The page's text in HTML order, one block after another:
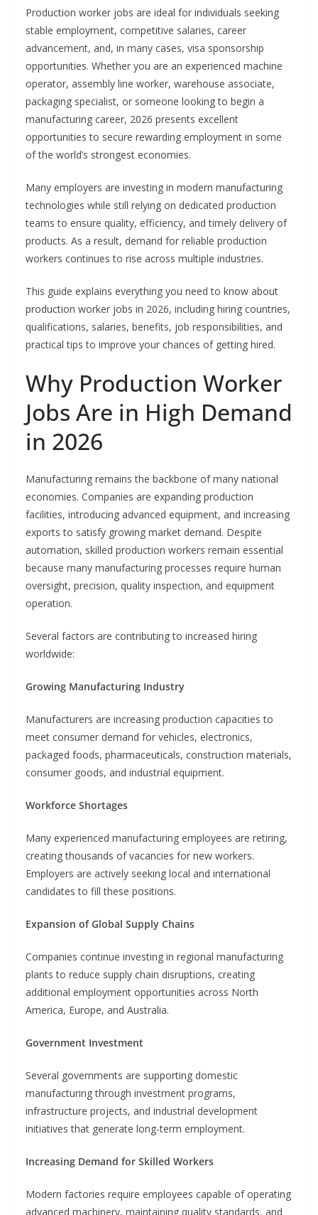
Production worker jobs are ideal for individuals seeking
stable employment, competitive salaries, career
advancement, and, in many cases, visa sponsorship
opportunities. Whether you are an experienced machine
operator, assembly line worker, warehouse associate,
packaging specialist, or someone looking to begin a
manufacturing career, 2026 presents excellent
opportunities to secure rewarding employment in some
of the world’s strongest economies.
Many employers are investing in modern manufacturing
technologies while still relying on dedicated production
teams to ensure quality, efficiency, and timely delivery of
products. As a result, demand for reliable production
workers continues to rise across multiple industries.
This guide explains everything you need to know about
production worker jobs in 2026, including hiring countries,
qualifications, salaries, benefits, job responsibilities, and
practical tips to improve your chances of getting hired.
Why Production Worker
Jobs Are in High Demand
in 2026
Manufacturing remains the backbone of many national
economies. Companies are expanding production
facilities, introducing advanced equipment, and increasing
exports to satisfy growing market demand. Despite
automation, skilled production workers remain essential
because many manufacturing processes require human
oversight, precision, quality inspection, and equipment
operation.
Several factors are contributing to increased hiring
worldwide:
Growing Manufacturing Industry
Manufacturers are increasing production capacities to
meet consumer demand for vehicles, electronics,
packaged foods, pharmaceuticals, construction materials,
consumer goods, and industrial equipment.
Workforce Shortages
Many experienced manufacturing employees are retiring,
creating thousands of vacancies for new workers.
Employers are actively seeking local and international
candidates to fill these positions.
Expansion of Global Supply Chains
Companies continue investing in regional manufacturing
plants to reduce supply chain disruptions, creating
additional employment opportunities across North
America, Europe, and Australia.
Government Investment
Several governments are supporting domestic
manufacturing through investment programs,
infrastructure projects, and industrial development
initiatives that generate long-term employment.
Increasing Demand for Skilled Workers
Modern factories require employees capable of operating
advanced machinery, maintaining quality standards, and